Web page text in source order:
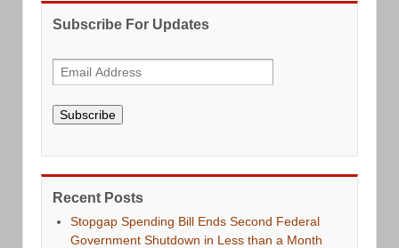
Subscribe For Updates
Subscribe
Recent Posts
Stopgap Spending Bill Ends Second Federal
Government Shutdown in Less than a Month